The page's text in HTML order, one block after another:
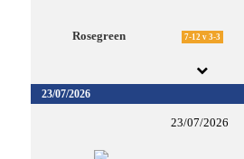
Rosegreen 7-12 v 3-3
23/07/2026
23/07/2026